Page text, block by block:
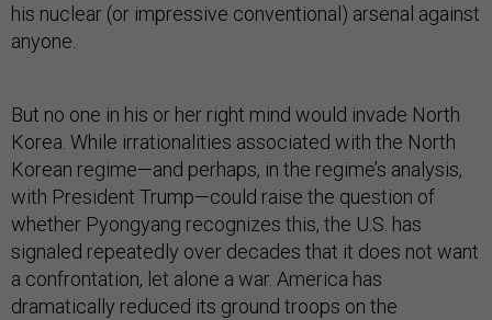
his nuclear (or impressive conventional) arsenal against
anyone.
But no one in his or her right mind would invade North
Korea. While irrationalities associated with the North
Korean regime—and perhaps, in the regime’s analysis,
with President Trump—could raise the question of
whether Pyongyang recognizes this, the U.S. has
signaled repeatedly over decades that it does not want
a confrontation, let alone a war. America has
dramatically reduced its ground troops on the